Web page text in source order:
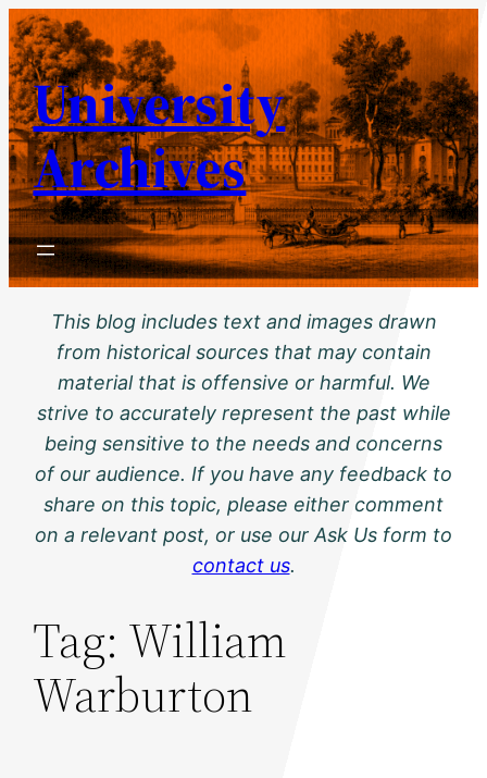
Skip
to
content
University
Archives
This blog includes text and images drawn
from historical sources that may contain
material that is offensive or harmful. We
strive to accurately represent the past while
being sensitive to the needs and concerns
of our audience. If you have any feedback to
share on this topic, please either comment
on a relevant post, or use our Ask Us form to
contact us.
Tag: William
Warburton